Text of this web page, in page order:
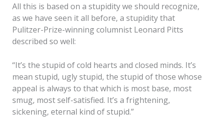
All this is based on a stupidity we should recognize,
as we have seen it all before, a stupidity that
Pulitzer-Prize-winning columnist Leonard Pitts
described so well:
“It’s the stupid of cold hearts and closed minds. It’s
mean stupid, ugly stupid, the stupid of those whose
appeal is always to that which is most base, most
smug, most self-satisfied. It’s a frightening,
sickening, eternal kind of stupid.”